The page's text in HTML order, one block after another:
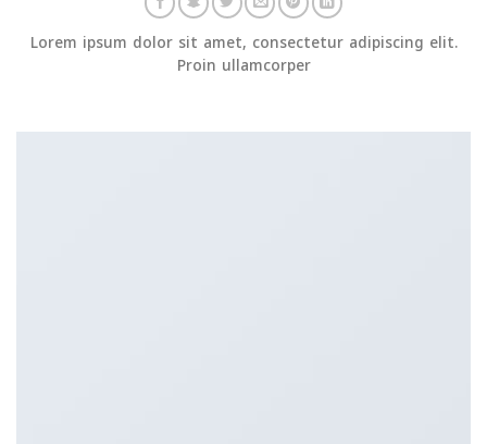
Lorem ipsum dolor sit amet, consectetur adipiscing elit.
Proin ullamcorper